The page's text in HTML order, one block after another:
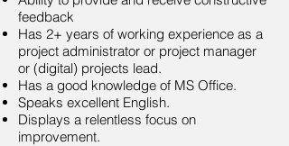
feedback
Has 2+ years of working experience as a
project administrator or project manager
or (digital) projects lead.
Has a good knowledge of MS Office.
Speaks excellent English.
Displays a relentless focus on
improvement.